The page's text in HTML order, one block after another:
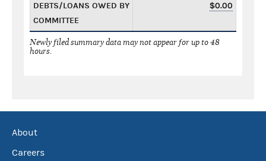
DEBTS/LOANS OWED BY
COMMITTEE
$0.00
Newly filed summary data may not appear for up to 48
hours.
About
Careers